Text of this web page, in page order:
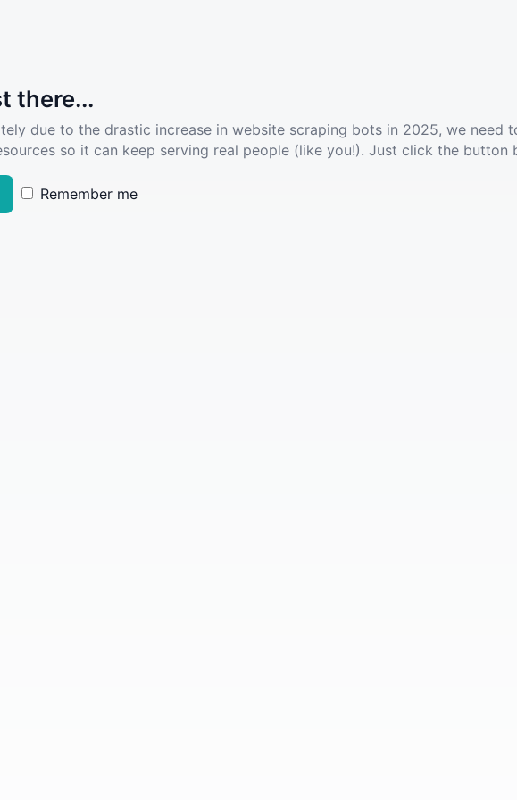
there...
due to the drastic increase in website scraping bots in 2025, we need
so it can keep serving real people (like you!). Just click the button
Remember me